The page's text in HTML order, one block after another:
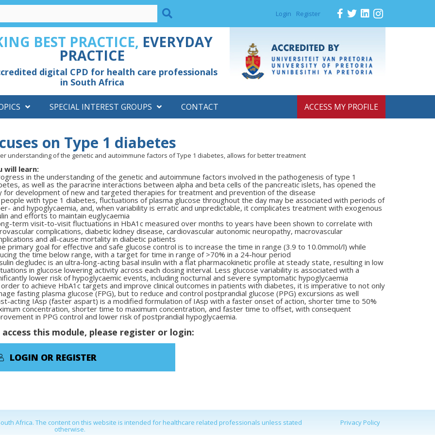
Login Register
BEST PRACTICE, EVERYDAY
PRACTICE
digital CPD for health care professionals
in South Africa
SPECIAL INTEREST GROUPS CONTACT ACCESS MY PROFILE
on Type 1 diabetes
understanding of the genetic and autoimmune factors of Type 1 diabetes, allows for better treatment
will learn:
in the understanding of the genetic and autoimmune factors involved in the pathogenesisof type 1
as well as the paracrine interactions between alpha and beta cells of thepancreatic islets, has opened the
for development of new and targeted therapies for treatmentand prevention of the disease
people with type 1 diabetes, fluctuations of plasma glucose throughout the day may be associatedwith periods of
and hypoglycaemia, and, when variability is erratic and unpredictable, itcomplicates treatment with exogenous
and efforts to maintain euglycaemia
term visit-to-visit fluctuations in HbA1c measured over months to years have been shownto correlate with
complications, diabetic kidney disease, cardiovascular autonomicneuropathy, macrovascular
and all-cause mortality in diabetic patients
primary goal for effective and safe glucose control is to increase the time in range (3.9 to 10.0mmol/l) while
the time below range, with a target for time in range of >70% in a 24-hour period
degludec is an ultra-long-acting basal insulin with a flat pharmacokinetic profile at steadystate, resulting in low
in glucose lowering activity across each dosing interval. Less glucose variability is associated with a
lower risk of hypoglycaemic events, includingnocturnal and severe symptomatic hypoglycaemia
to achieve HbA1c targets and improve clinical outcomes in patients with diabetes, it isimperative to not only
fasting plasma glucose (FPG), but to reduce and control postprandial glucose (PPG) excursions as well
acting IAsp (faster aspart) is a modified formulation of IAsp with a faster onset of action, shortertime to 50%
concentration, shorter time to maximum concentration, and faster time tooffset, with consequent
in PPG control and lower risk of postprandial hypoglycaemia.
access this module, please register or login:
LOGIN OR REGISTER
Africa. The content on this website is intended for healthcare related professionals unless stated
otherwise.
Privacy Policy